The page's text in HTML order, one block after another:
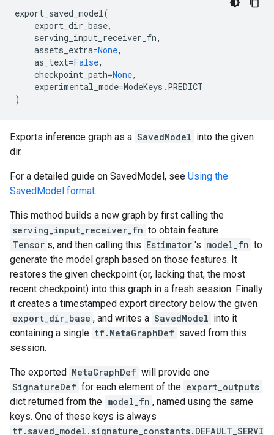
export_saved_model(
export_dir_base,
serving_input_receiver_fn,
assets_extra=None,
as_text=False,
checkpoint_path=None,
experimental_mode=ModeKeys . PREDICT
)
Exports inference graph as a SavedModel into the given
dir.
For a detailed guide on SavedModel, see Using the
SavedModel format.
This method builds a new graph by first calling the
serving_input_receiver_fn to obtain feature
Tensor s, and then calling this Estimator 's model_fn to
generate the model graph based on those features. It
restores the given checkpoint (or, lacking that, the most
recent checkpoint) into this graph in a fresh session. Finally
it creates a timestamped export directory below the given
export_dir_base , and writes a SavedModel into it
containing a single tf.MetaGraphDef saved from this
session.
The exported MetaGraphDef will provide one
SignatureDef for each element of the export_outputs
dict returned from the model_fn , named using the same
keys. One of these keys is always
tf.saved_model.signature_constants.DEFAULT_SERVI